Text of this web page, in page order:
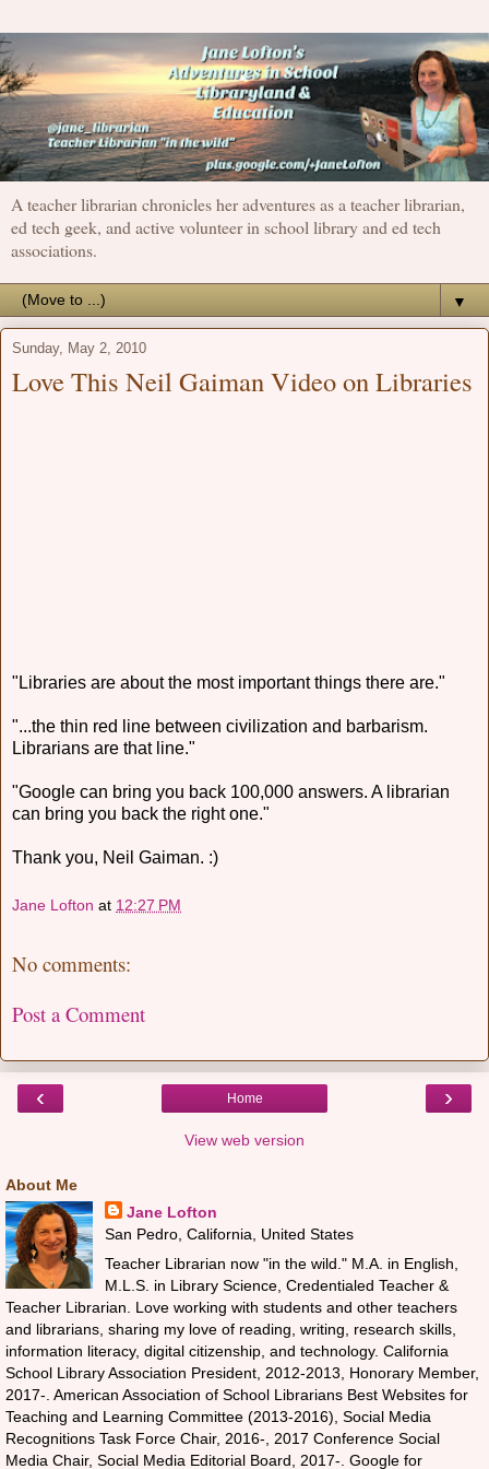
A teacher librarian chronicles her adventures as a teacher librarian,
ed tech geek, and active volunteer in school library and ed tech
associations.
▼
Sunday, May 2, 2010
Love This Neil Gaiman Video on Libraries
"Libraries are about the most important things there are."
"...the thin red line between civilization and barbarism.
Librarians are that line."
"Google can bring you back 100,000 answers. A librarian
can bring you back the right one."
Thank you, Neil Gaiman. :)
Jane Lofton at 12:27 PM
No comments:
Post a Comment
‹ ›
Home
View web version
About Me
Jane Lofton
San Pedro, California, United States
Teacher Librarian now "in the wild." M.A. in English,
M.L.S. in Library Science, Credentialed Teacher &
Teacher Librarian. Love working with students and other teachers
and librarians, sharing my love of reading, writing, research skills,
information literacy, digital citizenship, and technology. California
School Library Association President, 2012-2013, Honorary Member,
2017-. American Association of School Librarians Best Websites for
Teaching and Learning Committee (2013-2016), Social Media
Recognitions Task Force Chair, 2016-, 2017 Conference Social
Media Chair, Social Media Editorial Board, 2017-. Google for